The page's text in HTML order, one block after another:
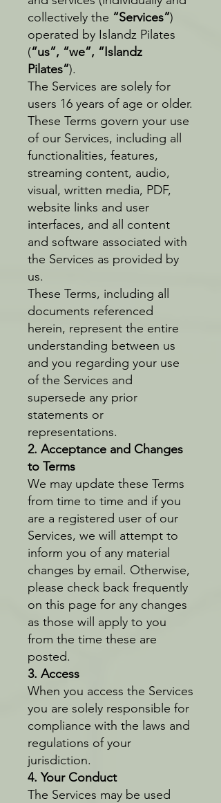
collectively the “Services”)
operated by Islandz Pilates
(“us”, “we”, “Islandz
Pilates”).
The Services are solely for
users 16 years of age or older.
These Terms govern your use
of our Services, including all
functionalities, features,
streaming content, audio,
visual, written media, PDF,
website links and user
interfaces, and all content
and software associated with
the Services as provided by
us.
These Terms, including all
documents referenced
herein, represent the entire
understanding between us
and you regarding your use
of the Services and
supersede any prior
statements or
representations.
2. Acceptance and Changes
to Terms
We may update these Terms
from time to time and if you
are a registered user of our
Services, we will attempt to
inform you of any material
changes by email. Otherwise,
please check back frequently
on this page for any changes
as those will apply to you
from the time these are
posted.
3. Access
When you access the Services
you are solely responsible for
compliance with the laws and
regulations of your
jurisdiction.
4. Your Conduct
The Services may be used